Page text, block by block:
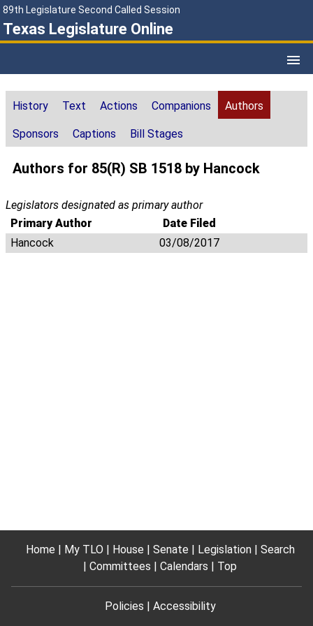
89th Legislature Second Called Session
Texas Legislature Online
History Text Actions Companions Authors
Sponsors Captions Bill Stages
Authors for 85(R) SB 1518 by Hancock
Legislators designated as primary author
Primary Author
Date Filed
Hancock
03/08/2017
Home My TLO House Senate Legislation
Search
Committees
Calendars Top
Policies Accessibility